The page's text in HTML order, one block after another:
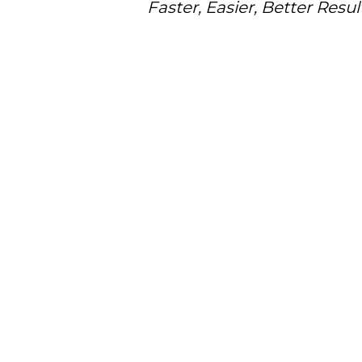
Faster, Easier, Better